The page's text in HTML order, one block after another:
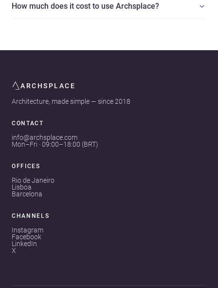
How much does it cost to use Archsplace?
ARCHSPLACE
Architecture, made simple — since 2018
CONTACT
info@archsplace.com
Mon–Fri · 09:00–18:00 (BRT)
OFFICES
Rio de Janeiro
Lisboa
Barcelona
CHANNELS
Instagram
Facebook
LinkedIn
X